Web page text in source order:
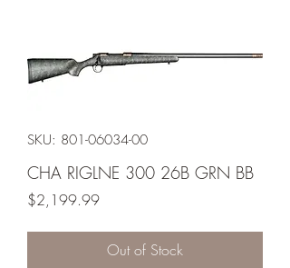
SKU: 801-06034-00
CHA RIGLNE 300 26B GRN BB
$2,199.99Price
Out of Stock